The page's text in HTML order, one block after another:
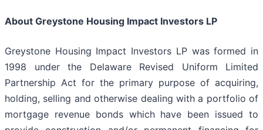
About Greystone Housing Impact Investors LP
Greystone Housing Impact Investors LP was formed in
1998 under the Delaware Revised Uniform Limited
Partnership Act for the primary purpose of acquiring,
holding, selling and otherwise dealing with a portfolio of
mortgage revenue bonds which have been issued to